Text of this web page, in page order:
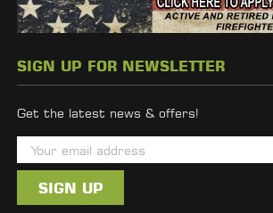
SIGN UP FOR NEWSLETTER
Get the latest news & offers!
m